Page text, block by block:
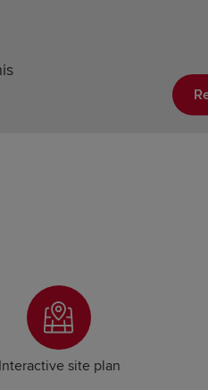
Interactive site plan